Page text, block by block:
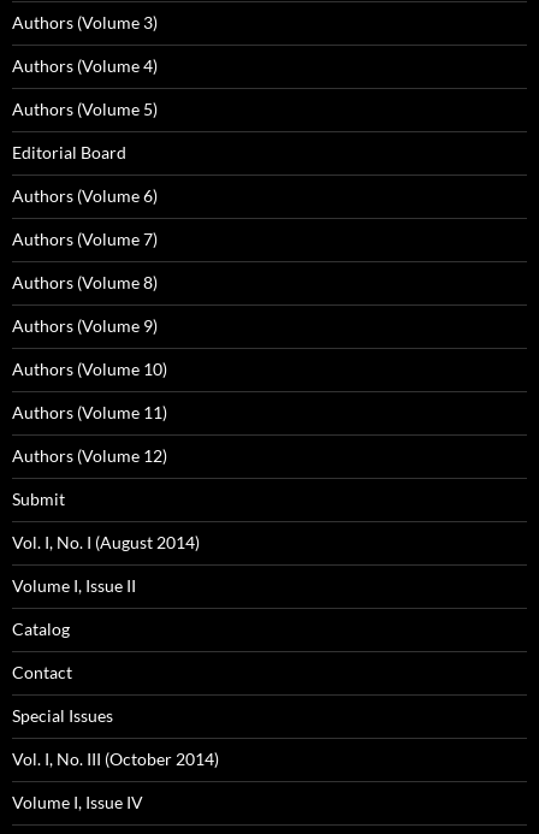
Authors (Volume 3)
Authors (Volume 4)
Authors (Volume 5)
Editorial Board
Authors (Volume 6)
Authors (Volume 7)
Authors (Volume 8)
Authors (Volume 9)
Authors (Volume 10)
Authors (Volume 11)
Authors (Volume 12)
Submit
Vol. I, No. I (August 2014)
Volume I, Issue II
Catalog
Contact
Special Issues
Vol. I, No. III (October 2014)
Volume I, Issue IV